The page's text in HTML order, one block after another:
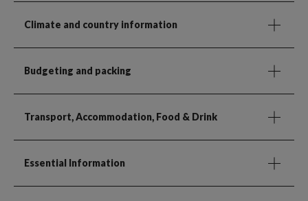
Climate and country information
Budgeting and packing
Transport, Accommodation, Food & Drink
Essential Information